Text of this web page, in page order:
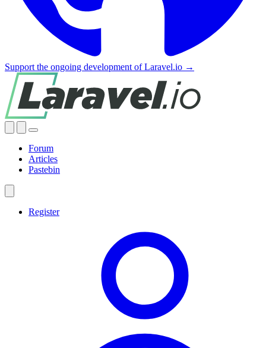
Support the ongoing development of Laravel.io →
Forum
Articles
Pastebin
Register